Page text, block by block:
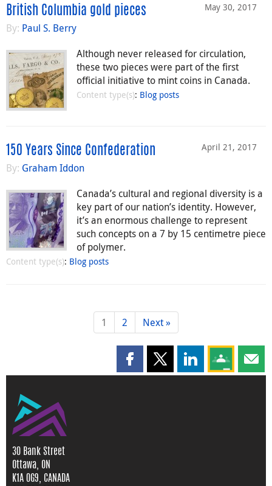
May 30, 2017
British Columbia gold pieces
By: Paul S. Berry
Although never released for circulation,
these two pieces were part of the first
official initiative to mint coins in Canada.
Content type(s): Blog posts
April 21, 2017
150 Years Since Confederation
By: Graham Iddon
Canada’s cultural and regional diversity is a
key part of our nation’s identity. However,
it’s an enormous challenge to represent
such concepts on a 7 by 15 centimetre piece
of polymer.
Content type(s): Blog posts
1 2 Next »
Share this page on Facebook
Share this page on X
Share this page
Share this
30 Bank Street
Ottawa, ON
K1A 0G9, CANADA